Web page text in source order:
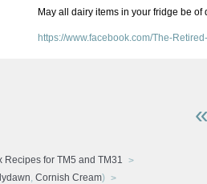
May all dairy items in your fridge be
https://www.facebook.com/The-
Recipes for TM5 and TM31
Cornish Cream)